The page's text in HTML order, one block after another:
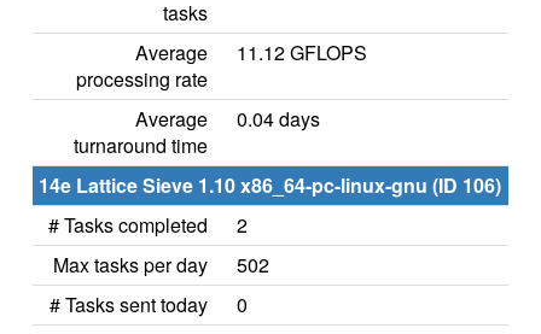
tasks
Average
processing rate
11.12 GFLOPS
Average
turnaround time
0.04 days
14e Lattice Sieve 1.10 x86_64-pc-linux-gnu (ID 106)
# Tasks completed
2
Max tasks per day
502
# Tasks sent today
0